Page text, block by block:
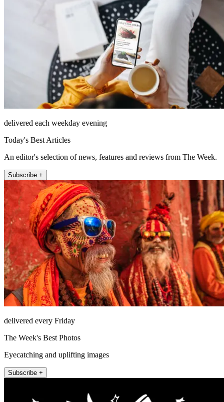
delivered each weekday evening
Today's Best Articles
An editor's selection of news, features and reviews from The Week.
Subscribe +
delivered every Friday
The Week's Best Photos
Eyecatching and uplifting images
Subscribe +